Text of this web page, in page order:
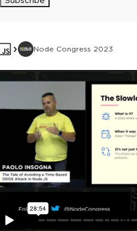
Node Congress 2023